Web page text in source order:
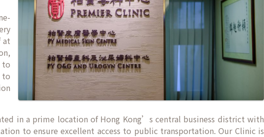
at
to
to
in a prime location of Hong Kong’s central business district with
to ensure excellent access to public transportation. Our Clinic is